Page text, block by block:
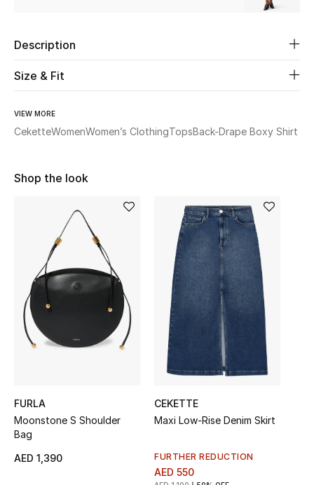
WHAT'S NEW
Sale
New Season
The Resort Edit
Online Exclusives
Women's Shoes
Women's Bags
Description
Size & Fit
VIEW MORE
CeketteWomenWomen’s ClothingTopsBack-Drape Boxy Shirt
Shop the look
FURLA
Moonstone S Shoulder
Bag
AED 1,390
CEKETTE
Maxi Low-Rise Denim Skirt
FURTHER REDUCTION
AED 550